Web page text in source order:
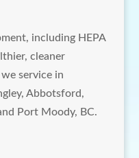
including HEPA
cleaner
service in
Abbotsford,
Port Moody, BC.